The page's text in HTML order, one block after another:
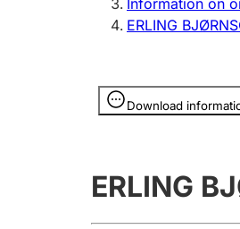
Information on
ERLING
Download
Information is hidden
ERLING